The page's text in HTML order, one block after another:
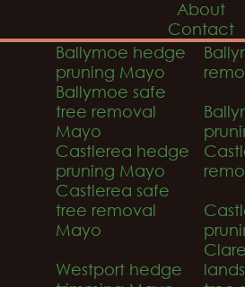
About
Contact
Ballymoe hedge
pruning Mayo
Ballymoe safe
tree removal
Mayo
Castlerea hedge
pruning Mayo
Castlerea safe
tree removal
Mayo
Westport hedge